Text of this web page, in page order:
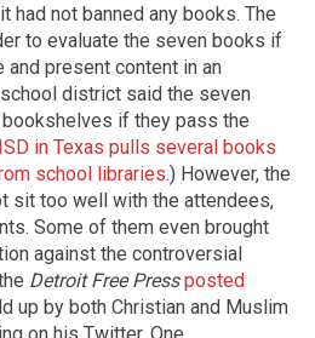
had not banned any books. The
to evaluate the seven books if
present content in an
district said the seven
if they pass the
in Texas pulls several books
school libraries.) However, the
sit too well with the attendees,
Some of them even brought
against the controversial
Detroit Free Press posted
up by both Christian and Muslim